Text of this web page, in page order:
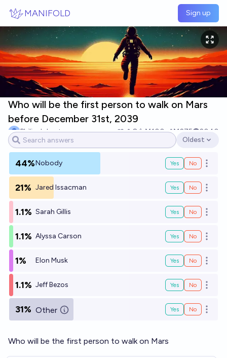
MANIFOLD Sign up
Who will be the first person to walk on Mars
before December 31st, 2039
Philip Johnston 8 Ṁ100 Ṁ275
2040
Open options
Oldest
44%Nobody Yes No Open
21% Jared Issacman Yes No Open
1.1% Sarah Gillis Yes No Open
1.1% Alyssa Carson Yes No Open
1% Elon Musk Yes No Open
1.1% Jeff Bezos Yes No Open
31% Other Yes No Open
Who will be the first person to walk on Mars